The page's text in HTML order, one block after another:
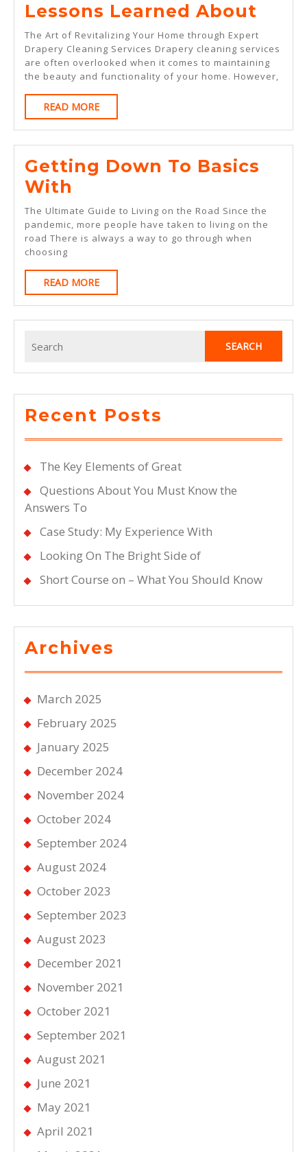
Lessons Learned About
The Art of Revitalizing Your Home through Expert
Drapery Cleaning Services Drapery cleaning services
are often overlooked when it comes to maintaining
the beauty and functionality of your home. However,
READ MOREREAD
MORE
Getting Down To Basics
With
Down
To
Basics
With
The Ultimate Guide to Living on the Road Since the
pandemic, more people have taken to living on the
road There is always a way to go through when
choosing
READ MOREREAD
MORE
for:
Recent Posts
The Key Elements of Great
Questions About You Must Know the
Answers To
Case Study: My Experience With
Looking On The Bright Side of
Short Course on – What You Should Know
Archives
March 2025
February 2025
January 2025
December 2024
November 2024
October 2024
September 2024
August 2024
October 2023
September 2023
August 2023
December 2021
November 2021
October 2021
September 2021
August 2021
June 2021
May 2021
April 2021